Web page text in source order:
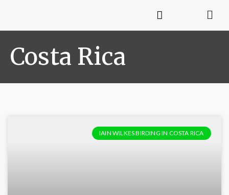
Costa Rica
IAIN WILKES BIRDING IN COSTA RICA